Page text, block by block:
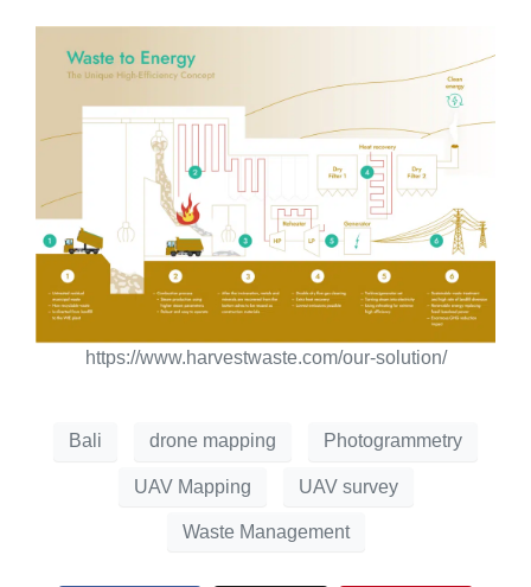
https://www.harvestwaste.com/our-solution/
Bali drone mapping Photogrammetry
UAV Mapping UAV survey
Waste Management